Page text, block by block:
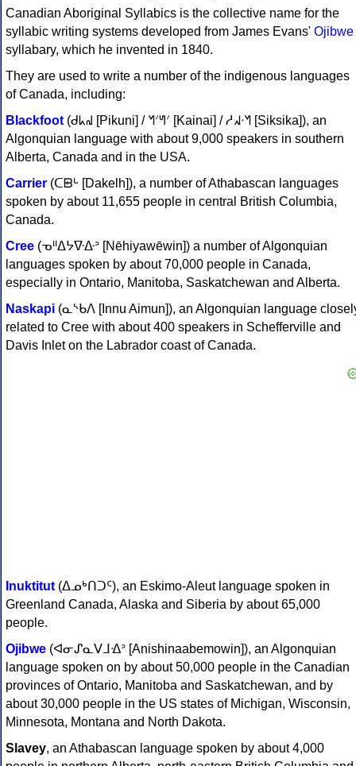
Canadian Aboriginal Syllabics is the collective name for the
syllabic writing systems developed from James Evans' Ojibwe
syllabary, which he invented in 1840.
They are used to write a number of the indigenous languages
of Canada, including:
Blackfoot (ᑯᖾᖹ [Pikuni] / ᖿᐟᖻᐟ [Kainai] / ᓱᖽᐧᖿ [Siksika]), an
Algonquian language with about 9,000 speakers in southern
Alberta, Canada and in the USA.
Carrier (ᑕᗸᒡ [Dakelh]), a number of Athabascan languages
spoken by about 11,655 people in central British Columbia,
Canada.
Cree (ᓀᐦᐃᔭᐍᐏᐣ [Nēhiyawēwin]) a number of Algonquian
languages spoken by about 70,000 people in Canada,
especially in Ontario, Manitoba, Saskatchewan and Alberta.
Naskapi (ᓇᔅᑲᐱ [Innu Aimun]), an Algonquian language
related to Cree with about 400 speakers in Schefferville and
Davis Inlet on the Labrador coast of Canada.
Inuktitut (ᐃᓄᒃᑎᑐᑦ), an Eskimo-Aleut language spoken in
Greenland Canada, Alaska and Siberia by about 65,000
people.
Ojibwe (ᐊᓂᔑᓇᐯᒧᐎᐣ [Anishinaabemowin]), an Algonquian
language spoken on by about 50,000 people in the Canadian
provinces of Ontario, Manitoba and Saskatchewan, and by
about 30,000 people in the US states of Michigan, Wisconsin,
Minnesota, Montana and North Dakota.
Slavey, an Athabascan language spoken by about 4,000